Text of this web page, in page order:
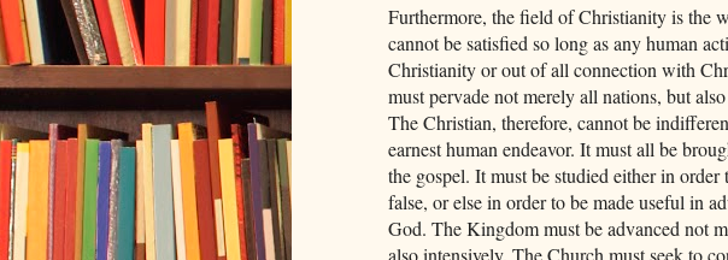
Furthermore, the field of Christianity is the
cannot be satisfied so long as any human
Christianity or out of all connection with
must pervade not merely all nations, but
The Christian, therefore, cannot be
earnest human endeavor. It must all be
the gospel. It must be studied either in order
false, or else in order to be made useful in
God. The Kingdom must be advanced not
also intensively. The Church must seek to